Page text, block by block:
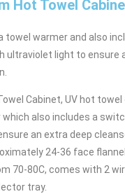
Hot Towel
towel warmer and also
ultraviolet light to ensure
Cabinet, UV hot
also includes a
an extra deep
24-36 face
70-80C, comes with 2
tray.